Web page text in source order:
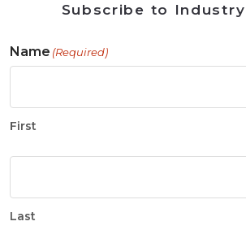
Subscribe to
Name (Required)
First
Last